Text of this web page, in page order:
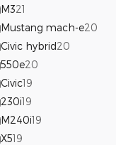
M321
Mustang mach-e20
Civic hybrid20
550e20
Civic19
230i19
M240i19
X519